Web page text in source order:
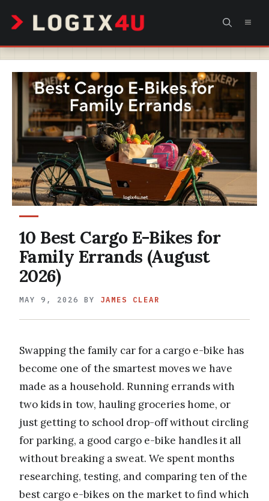
content
10 Best Cargo E-Bikes for
Family Errands (August
2026)
MAY 9, 2026 BY JAMES CLEAR
Swapping the family car for a cargo e-bike has
become one of the smartest moves we have
made as a household. Running errands with
two kids in tow, hauling groceries home, or
just getting to school drop-off without circling
for parking, a good cargo e-bike handles it all
without breaking a sweat. We spent months
researching, testing, and comparing ten of the
best cargo e-bikes on the market to find which